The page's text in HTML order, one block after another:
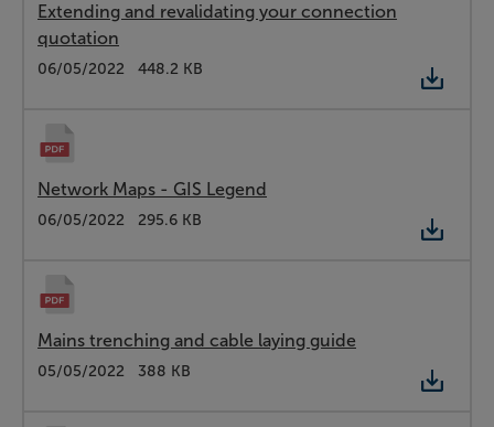
Extending and revalidating your connection
quotation
Type:
PDF
Date:
06/05/2022
Size: 448.2 KB
Network Maps - GIS Legend
Type:
PDF
Date:
06/05/2022
Size: 295.6 KB
Mains trenching and cable laying guide
Type:
PDF
Date:
05/05/2022
Size: 388 KB